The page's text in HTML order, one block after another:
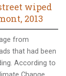
wiped
2013
from
that had been
According to